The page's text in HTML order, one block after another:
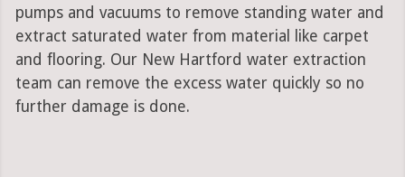
pumps and vacuums to remove standing water and
extract saturated water from material like carpet
and flooring. Our New Hartford water extraction
team can remove the excess water quickly so no
further damage is done.